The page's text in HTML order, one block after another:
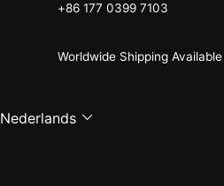
+86 177 0399 7103
Worldwide Shipping Available
Language
Nederlands